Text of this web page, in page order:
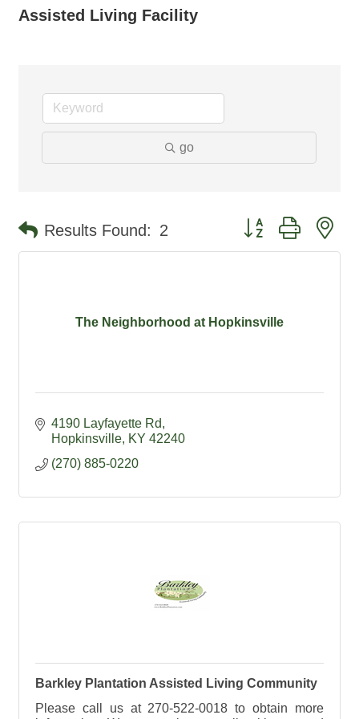
Assisted Living Facility
go
Results Found: 2 Button group with
The Neighborhood at Hopkinsville
4190 Layfayette Rd
Hopkinsville KY 42240
(270) 885-0220
Barkley Plantation Assisted Living Community
Please call us at 270-522-0018 to obtain more